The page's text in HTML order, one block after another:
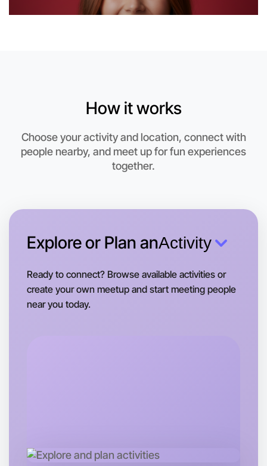
Let's Do Ballet
Tomorrow
Central Near you
How it works
Choose your activity and location, connect with
people nearby, and meet up for fun experiences
together.
Explore or Plan anActivity
Ready to connect? Browse available activities or
create your own meetup and start meeting people
near you today.